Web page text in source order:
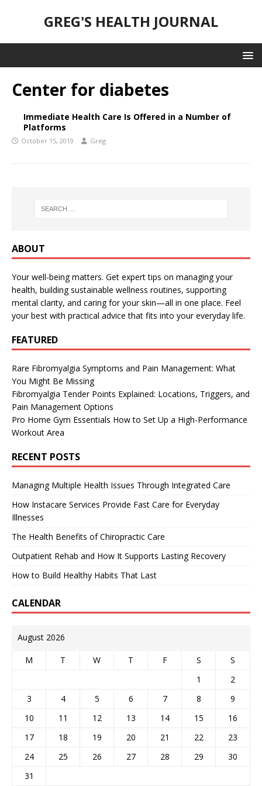
GREG'S HEALTH JOURNAL
Center for diabetes
Immediate Health Care Is Offered in a Number of
Platforms
October 15, 2019 Greg
ABOUT
Your well-being matters. Get expert tips on managing your
health, building sustainable wellness routines, supporting
mental clarity, and caring for your skin—all in one place. Feel
your best with practical advice that fits into your everyday life.
FEATURED
Rare Fibromyalgia Symptoms and Pain Management: What
You Might Be Missing
Fibromyalgia Tender Points Explained: Locations, Triggers, and
Pain Management Options
Pro Home Gym Essentials How to Set Up a High-Performance
Workout Area
RECENT POSTS
Managing Multiple Health Issues Through Integrated Care
How Instacare Services Provide Fast Care for Everyday
Illnesses
The Health Benefits of Chiropractic Care
Outpatient Rehab and How It Supports Lasting Recovery
How to Build Healthy Habits That Last
CALENDAR
August 2026
M T W T F S
S
1
2
3
4 5 6 7 8
9
10
11 12 13 14 15
16
17
18 19 20 21 22
23
24
25 26 27 28 29
30
31